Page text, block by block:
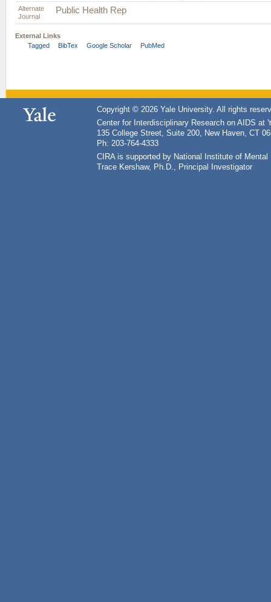
Alternate
Journal
Public Health Rep
External Links
Tagged
BibTex Google Scholar PubMed
Copyright © 2026 Yale University. All rights
Center for Interdisciplinary Research on AIDS at
135 College Street, Suite 200, New Haven, CT
Ph: 203-764-4333
CIRA is supported by National Institute of
Trace Kershaw, Ph.D., Principal Investigator